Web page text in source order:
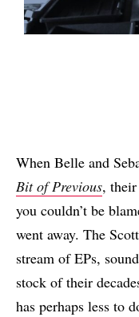
When Belle and
Bit of Previous,
you couldn’t be
went away. The
stream of EPs,
stock of their
has perhaps less to